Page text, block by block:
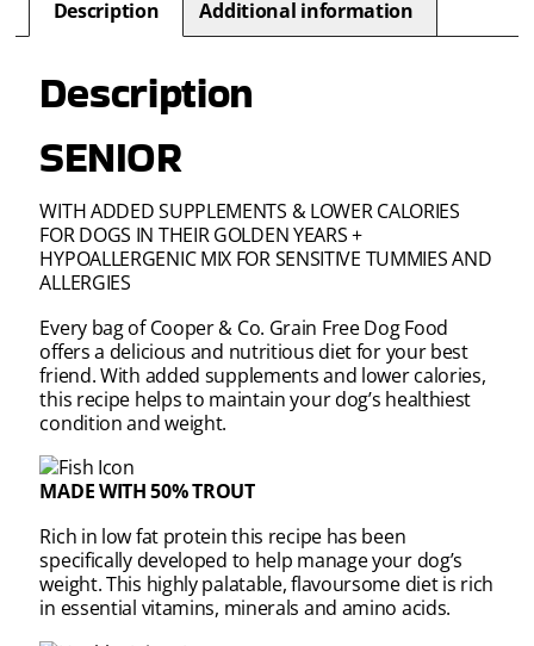
Description Additional information
Description
SENIOR
WITH ADDED SUPPLEMENTS & LOWER CALORIES
FOR DOGS IN THEIR GOLDEN YEARS +
HYPOALLERGENIC MIX FOR SENSITIVE TUMMIES AND
ALLERGIES
Every bag of Cooper & Co. Grain Free Dog Food
offers a delicious and nutritious diet for your best
friend. With added supplements and lower calories,
this recipe helps to maintain your dog’s healthiest
condition and weight.
MADE WITH 50% TROUT
Rich in low fat protein this recipe has been
specifically developed to help manage your dog’s
weight. This highly palatable, flavoursome diet is rich
in essential vitamins, minerals and amino acids.